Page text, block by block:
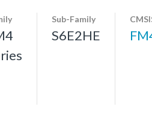
Sub-Family
S6E2HE